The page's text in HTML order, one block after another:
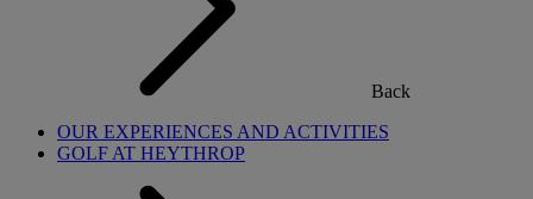
Back
OUR EXPERIENCES AND ACTIVITIES
GOLF AT HEYTHROP